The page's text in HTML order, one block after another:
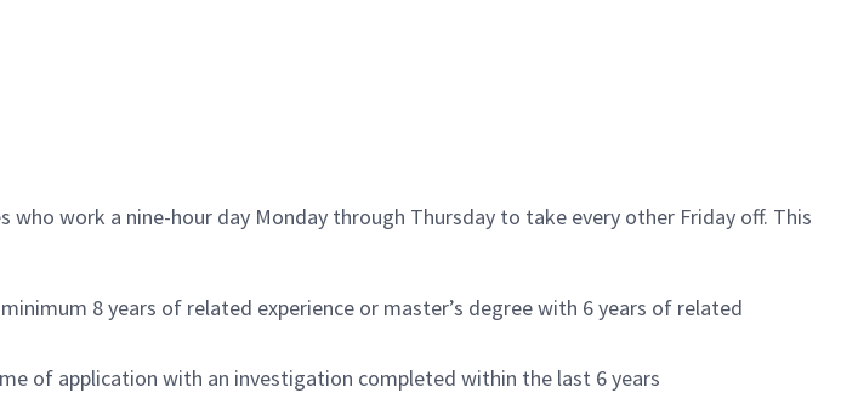
work a nine-hour day Monday through Thursday to take every other Friday off. This
8 years of related experience or master’s degree with 6 years of related
of application with an investigation completed within the last 6 years